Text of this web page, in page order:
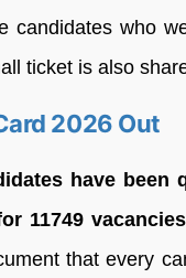
candidates who
ticket is also
2026 Out
have been
11749
that every